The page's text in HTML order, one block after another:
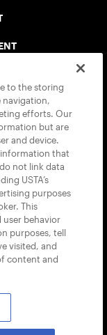
to the storing
navigation,
efforts. Our
but are
and device.
that
not link data
USTA’s
purposes
This
behavior
purposes, tell
visited, and
content and